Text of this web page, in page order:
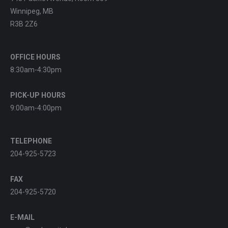
Winnipeg, MB
R3B 2Z6
OFFICE HOURS
8:30am-4:30pm
PICK-UP HOURS
9:00am-4:00pm
TELEPHONE
204-925-5723
FAX
204-925-5720
E-MAIL